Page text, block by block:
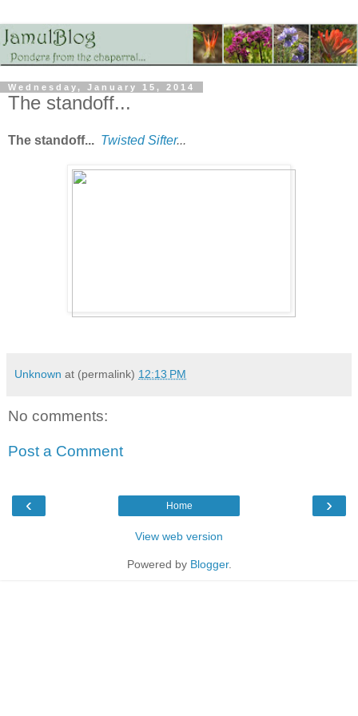
Wednesday, January 15, 2014
The standoff...
The standoff... Twisted Sifter...
Unknown at (permalink) 12:13 PM
No comments:
Post a Comment
‹ ›
Home
View web version
Powered by Blogger.